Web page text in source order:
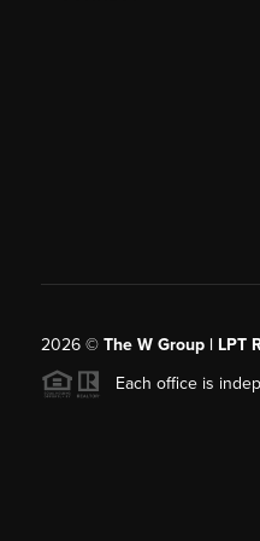
2026© The W Group | LPT
Each office is